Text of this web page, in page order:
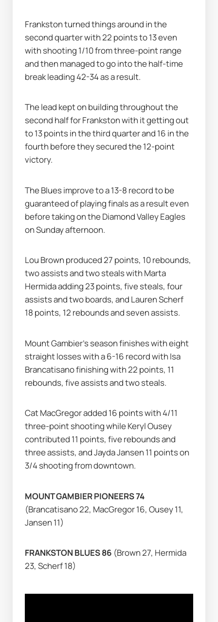
Frankston turned things around in the
second quarter with 22 points to 13 even
with shooting 1/10 from three-point range
and then managed to go into the half-time
break leading 42-34 as a result.
The lead kept on building throughout the
second half for Frankston with it getting out
to 13 points in the third quarter and 16 in the
fourth before they secured the 12-point
victory.
The Blues improve to a 13-8 record to be
guaranteed of playing finals as a result even
before taking on the Diamond Valley Eagles
on Sunday afternoon.
Lou Brown produced 27 points, 10 rebounds,
two assists and two steals with Marta
Hermida adding 23 points, five steals, four
assists and two boards, and Lauren Scherf
18 points, 12 rebounds and seven assists.
Mount Gambier's season finishes with eight
straight losses with a 6-16 record with Isa
Brancatisano finishing with 22 points, 11
rebounds, five assists and two steals.
Cat MacGregor added 16 points with 4/11
three-point shooting while Keryl Ousey
contributed 11 points, five rebounds and
three assists, and Jayda Jansen 11 points on
3/4 shooting from downtown.
(Brancatisano 22, MacGregor 16, Ousey 11,
Jansen 11)
FRANKSTON BLUES 86 (Brown 27, Hermida
23, Scherf 18)